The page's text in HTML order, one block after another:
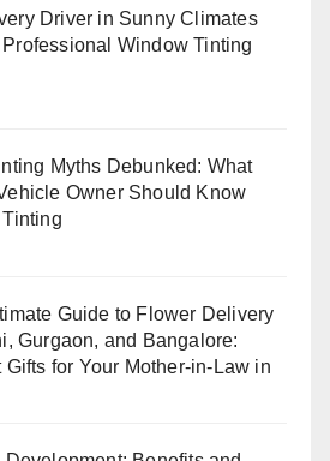
Driver in Sunny Climates
Window Tinting
Myths Debunked: What
Owner Should Know
Guide to Flower Delivery
Gurgaon, and Bangalore:
Gifts for Your Mother-in-Law in